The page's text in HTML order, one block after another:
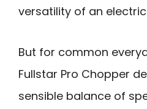
versatility of an
But for common
Fullstar Pro Chopper
sensible balance of